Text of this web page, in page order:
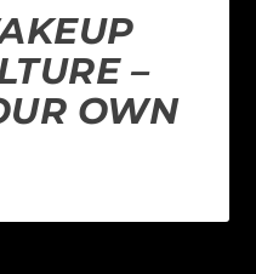
–
OWN